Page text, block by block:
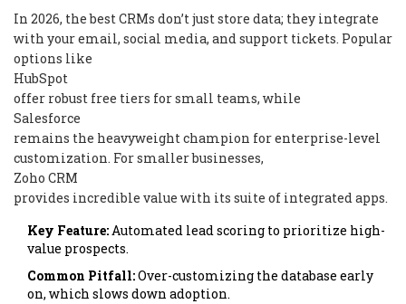
In 2026, the best CRMs don’t just store data; they integrate
with your email, social media, and support tickets. Popular
options like
HubSpot
offer robust free tiers for small teams, while
Salesforce
remains the heavyweight champion for enterprise-level
customization. For smaller businesses,
Zoho CRM
provides incredible value with its suite of integrated apps.
Key Feature:Automated lead scoring to prioritize high-
value prospects.
Common Pitfall:Over-customizing the database early
on, which slows down adoption.